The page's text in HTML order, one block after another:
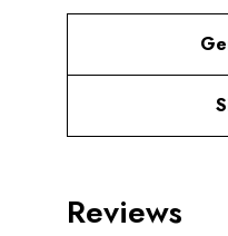
Reviews